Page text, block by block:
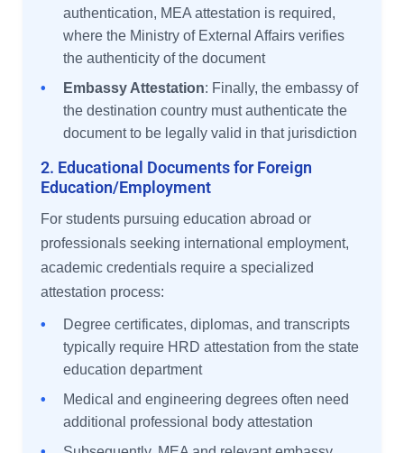
authentication, MEA attestation is required,
where the Ministry of External Affairs verifies
the authenticity of the document
•
Embassy Attestation: Finally, the embassy of
the destination country must authenticate the
document to be legally valid in that jurisdiction
2. Educational Documents for Foreign
Education/Employment
For students pursuing education abroad or
professionals seeking international employment,
academic credentials require a specialized
attestation process:
•
Degree certificates, diplomas, and transcripts
typically require HRD attestation from the state
education department
•
Medical and engineering degrees often need
additional professional body attestation